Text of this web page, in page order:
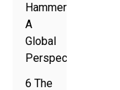
Hammers:
A
Global
Perspective
6 The